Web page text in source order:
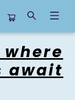
await